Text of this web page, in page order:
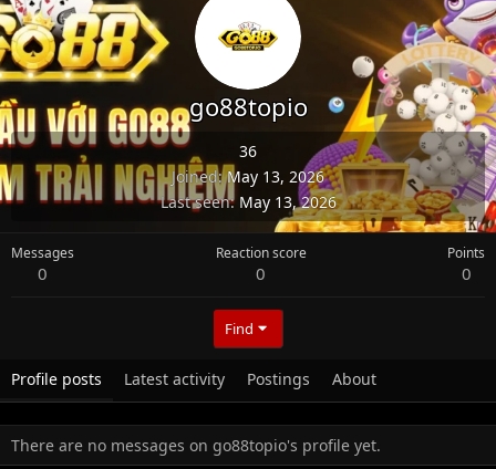
go88topio
36
Joined May 13, 2026
Last seen May 13, 2026
Messages
0
Reaction score
0
Points
0
Find
Profile posts Latest activity Postings About
There are no messages on go88topio's profile yet.